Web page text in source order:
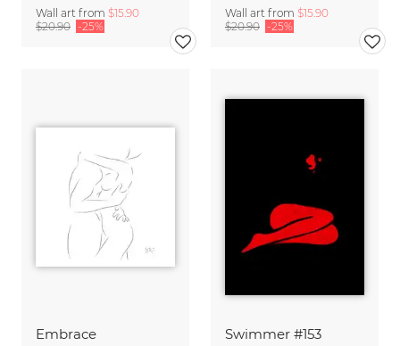
Wall art from $15.90
$20.90 -25%
Wall art from $15.90
$20.90 -25%
Embrace Swimmer #153